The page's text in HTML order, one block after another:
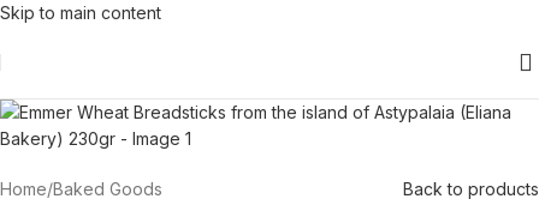
Skip to main content
Home/Baked Goods Back to products